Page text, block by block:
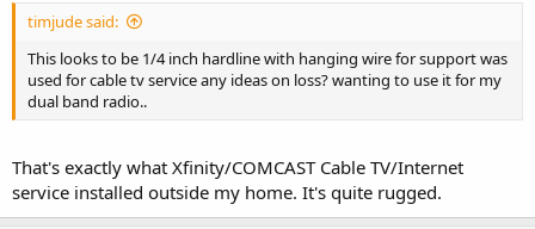
timjude said:
This looks to be 1/4 inch hardline with hanging wire for support was
used for cable tv service any ideas on loss? wanting to use it for my
dual band radio..
That's exactly what Xfinity/COMCAST Cable TV/Internet
service installed outside my home. It's quite rugged.